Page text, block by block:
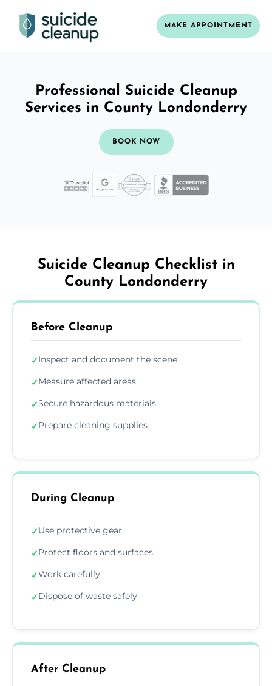
MAKE APPOINTMENT
Professional Suicide Cleanup
Services in County Londonderry
BOOK NOW
Suicide Cleanup Checklist in
County Londonderry
Before Cleanup
✓Inspect and document the scene
✓Measure affected areas
✓Secure hazardous materials
✓Prepare cleaning supplies
During Cleanup
✓Use protective gear
✓Protect floors and surfaces
✓Work carefully
✓Dispose of waste safely
After Cleanup